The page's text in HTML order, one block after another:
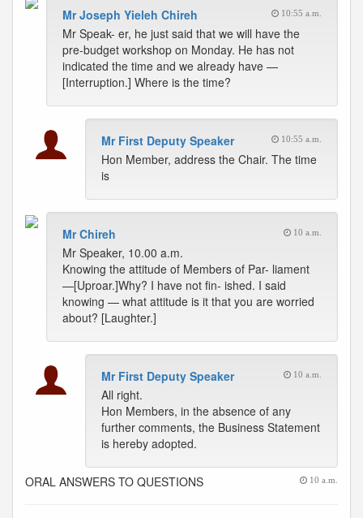
Mr Joseph Yieleh Chireh 10:55 a.m.
Mr Speak- er, he just said that we will have the
pre-budget workshop on Monday. He has not
indicated the time and we already have —
[Interruption.] Where is the time?
Mr First Deputy Speaker 10:55 a.m.
Hon Member, address the Chair. The time
is
Mr Chireh 10 a.m.
Mr Speaker, 10.00 a.m.
Knowing the attitude of Members of Par- liament
—[Uproar.]Why? I have not fin- ished. I said
knowing — what attitude is it that you are worried
about? [Laughter.]
Mr First Deputy Speaker 10 a.m.
All right.
Hon Members, in the absence of any
further comments, the Business Statement
is hereby adopted.
ORAL ANSWERS TO QUESTIONS 10 a.m.